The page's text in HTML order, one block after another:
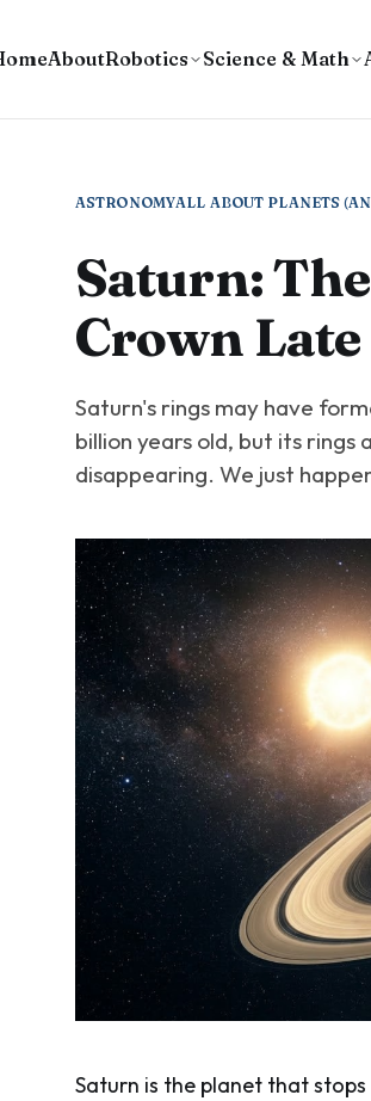
AboutRobotics Science & Math
ASTRONOMYALL ABOUT PLANETS
Saturn:
Crown Late
Saturn's rings may have
billion years old, but its rings
disappearing. We just
Saturn is the planet that